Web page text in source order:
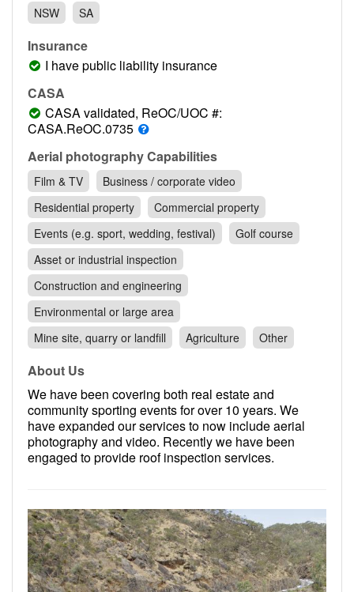
1300 029 829
NSW SA
Insurance
I have public liability insurance
CASA
CASA validated, ReOC/UOC #:
CASA.ReOC.0735
Aerial photography Capabilities
Film & TV
Business / corporate video
Residential property
Commercial property
Events (e.g. sport, wedding, festival)
Golf course
Asset or industrial inspection
Construction and engineering
Environmental or large area
Mine site, quarry or landfill
Agriculture Other
About Us
We have been covering both real estate and
community sporting events for over 10 years. We
have expanded our services to now include aerial
photography and video. Recently we have been
engaged to provide roof inspection services.